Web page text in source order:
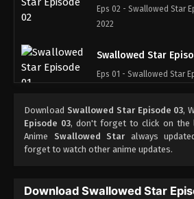
Eps 02 - Swallowed Star
2022
Swallowed Star
Eps 01 - Swallowed Star
Download Swallowed Star Episode 03,
Episode 03, don't forget to click on the
Anime Swallowed Star always
forget to watch other anime updates.
Download Swallowed Star